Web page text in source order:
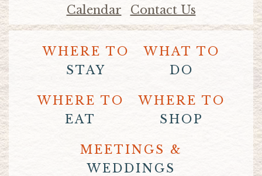
Calendar
Contact Us
WHERE TO
STAY
WHAT TO
DO
WHERE TO
EAT
WHERE TO
SHOP
MEETINGS &
WEDDINGS